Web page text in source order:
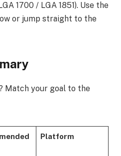
1700 / LGA 1851). Use the
or jump straight to the
Match your goal to the
Platform